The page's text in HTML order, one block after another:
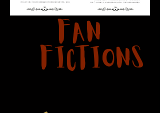
Fan
Fictions